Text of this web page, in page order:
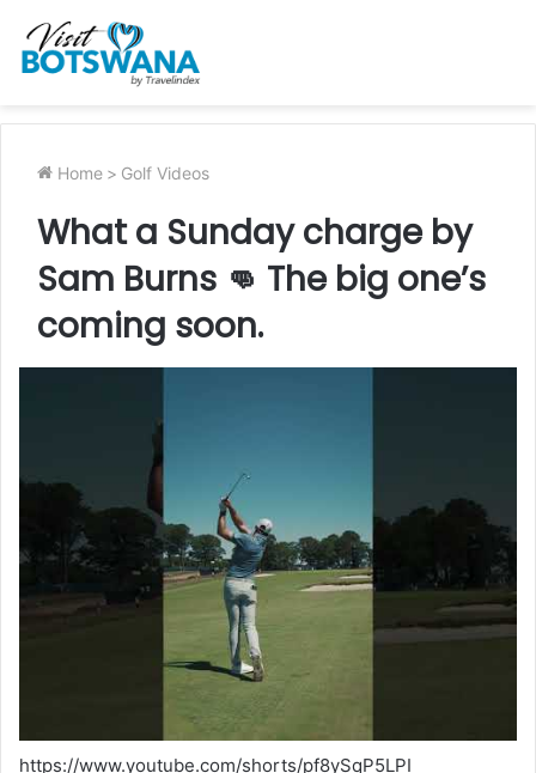
Home > Golf Videos
What a Sunday charge by
Sam Burns 👊 The big one’s
coming soon.
https://www.youtube.com/shorts/pf8ySqP5LPI